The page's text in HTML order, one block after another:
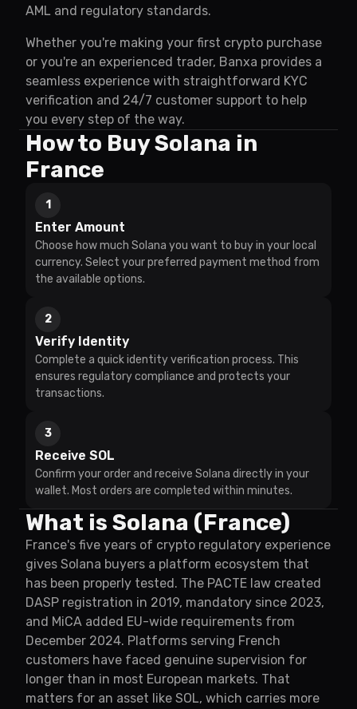
AML and regulatory standards.
Whether you're making your first crypto purchase
or you're an experienced trader, Banxa provides a
seamless experience with straightforward KYC
verification and 24/7 customer support to help
you every step of the way.
How to Buy Solana in
France
1
Enter Amount
Choose how much Solana you want to buy in your local
currency. Select your preferred payment method from
the available options.
2
Verify Identity
Complete a quick identity verification process. This
ensures regulatory compliance and protects your
transactions.
3
Receive SOL
Confirm your order and receive Solana directly in your
wallet. Most orders are completed within minutes.
What is Solana (France)
France's five years of crypto regulatory experience
gives Solana buyers a platform ecosystem that
has been properly tested. The PACTE law created
DASP registration in 2019, mandatory since 2023,
and MiCA added EU-wide requirements from
December 2024. Platforms serving French
customers have faced genuine supervision for
longer than in most European markets. That
matters for an asset like SOL, which carries more